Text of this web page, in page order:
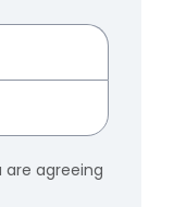
are agreeing